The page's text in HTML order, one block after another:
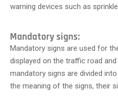
warning devices such as
Mandatory signs:
Mandatory signs are used for
displayed on the traffic road
mandatory signs are divided
the meaning of the signs, their